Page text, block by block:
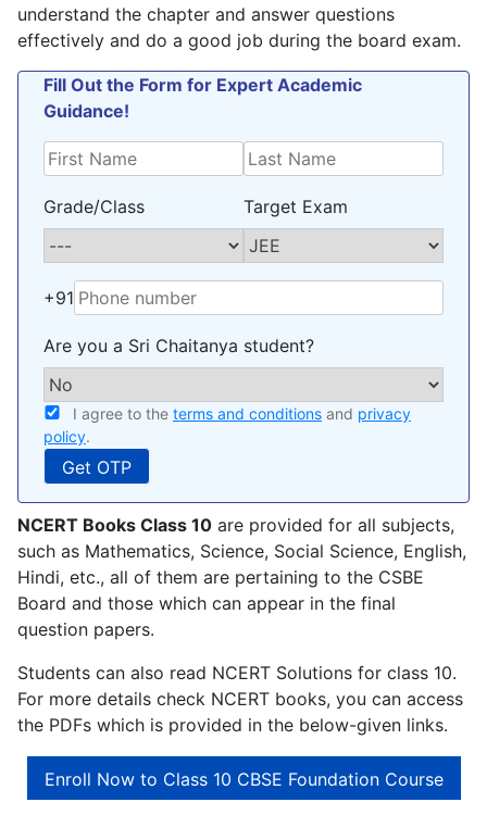
understand the chapter and answer questions
effectively and do a good job during the board exam.
Fill Out the Form for Expert Academic
Guidance!
Grade/Class Target Exam
+91
Are you a Sri Chaitanya student?
I agree to the terms and conditions and privacy
policy.
NCERT Books Class 10 are provided for all subjects,
such as Mathematics, Science, Social Science, English,
Hindi, etc., all of them are pertaining to the CSBE
Board and those which can appear in the final
question papers.
Students can also read NCERT Solutions for class 10.
For more details check NCERT books, you can access
the PDFs which is provided in the below-given links.
Enroll Now to Class 10 CBSE Foundation Course